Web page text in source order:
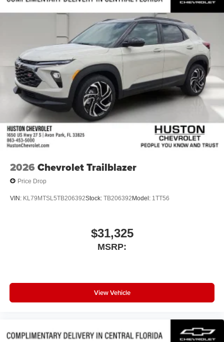
2026 Chevrolet Trailblazer
Price Drop
VIN: KL79MTSL5TB206392Stock: TB206392 Model: 1TT56
$31,325
MSRP:
View Vehicle